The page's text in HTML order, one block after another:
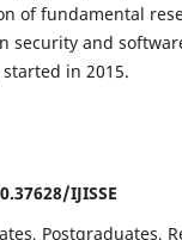
of fundamental
security and
in 2015.
IJISSE
Postgraduates,